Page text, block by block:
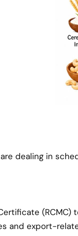
dealing in
and export-